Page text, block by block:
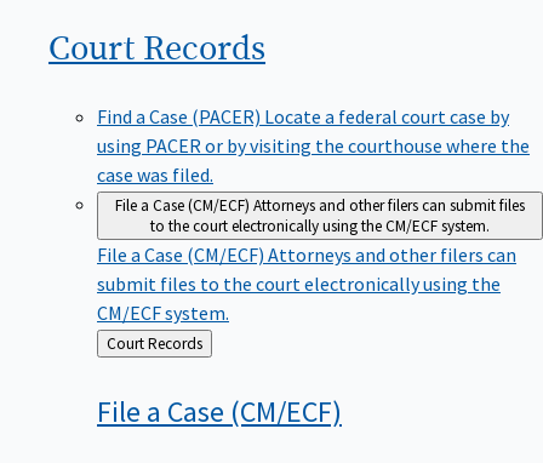
Court Records
Find a Case (PACER) Locate a federal court case by
using PACER or by visiting the courthouse where the
case was filed.
File a Case (CM/ECF) Attorneys and other filers can submit files
to the court electronically using the CM/ECF system.
File a Case (CM/ECF) Attorneys and other filers can
submit files to the court electronically using the
CM/ECF system.
Back
to
Court Records
File a Case (CM/ECF)